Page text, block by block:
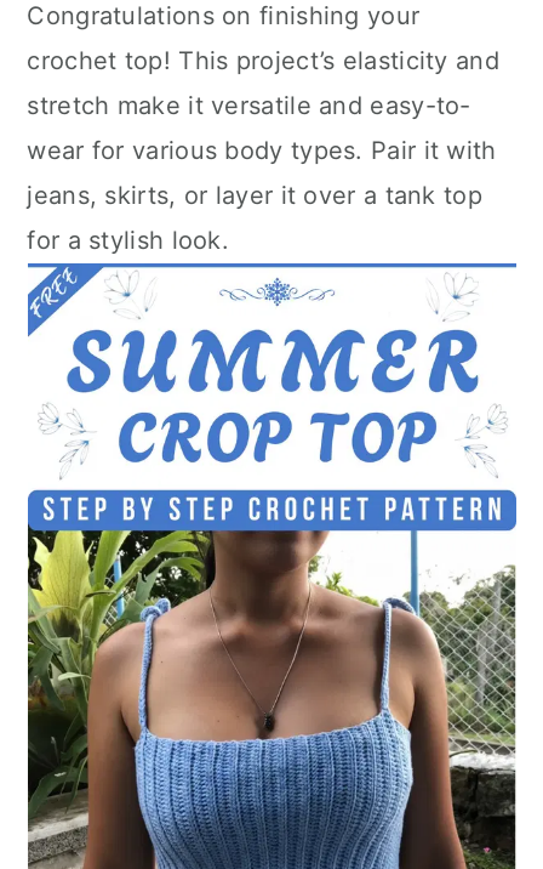
Congratulations on finishing your
crochet top! This project’s elasticity and
stretch make it versatile and easy-to-
wear for various body types. Pair it with
jeans, skirts, or layer it over a tank top
for a stylish look.